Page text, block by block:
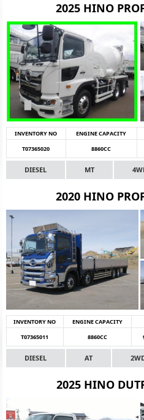
2025 HINO
INVENTORY NO ENGINE CAPACITY
T07365020
8860CC
DIESEL MT
2020 HINO
INVENTORY NO ENGINE CAPACITY
T07365011
8860CC
DIESEL AT
2025 HINO